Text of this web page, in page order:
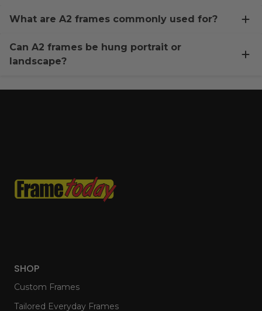
What are A2 frames commonly used for?
Can A2 frames be hung portrait or
landscape?
SHOP
Custom Frames
Tailored Everyday Frames